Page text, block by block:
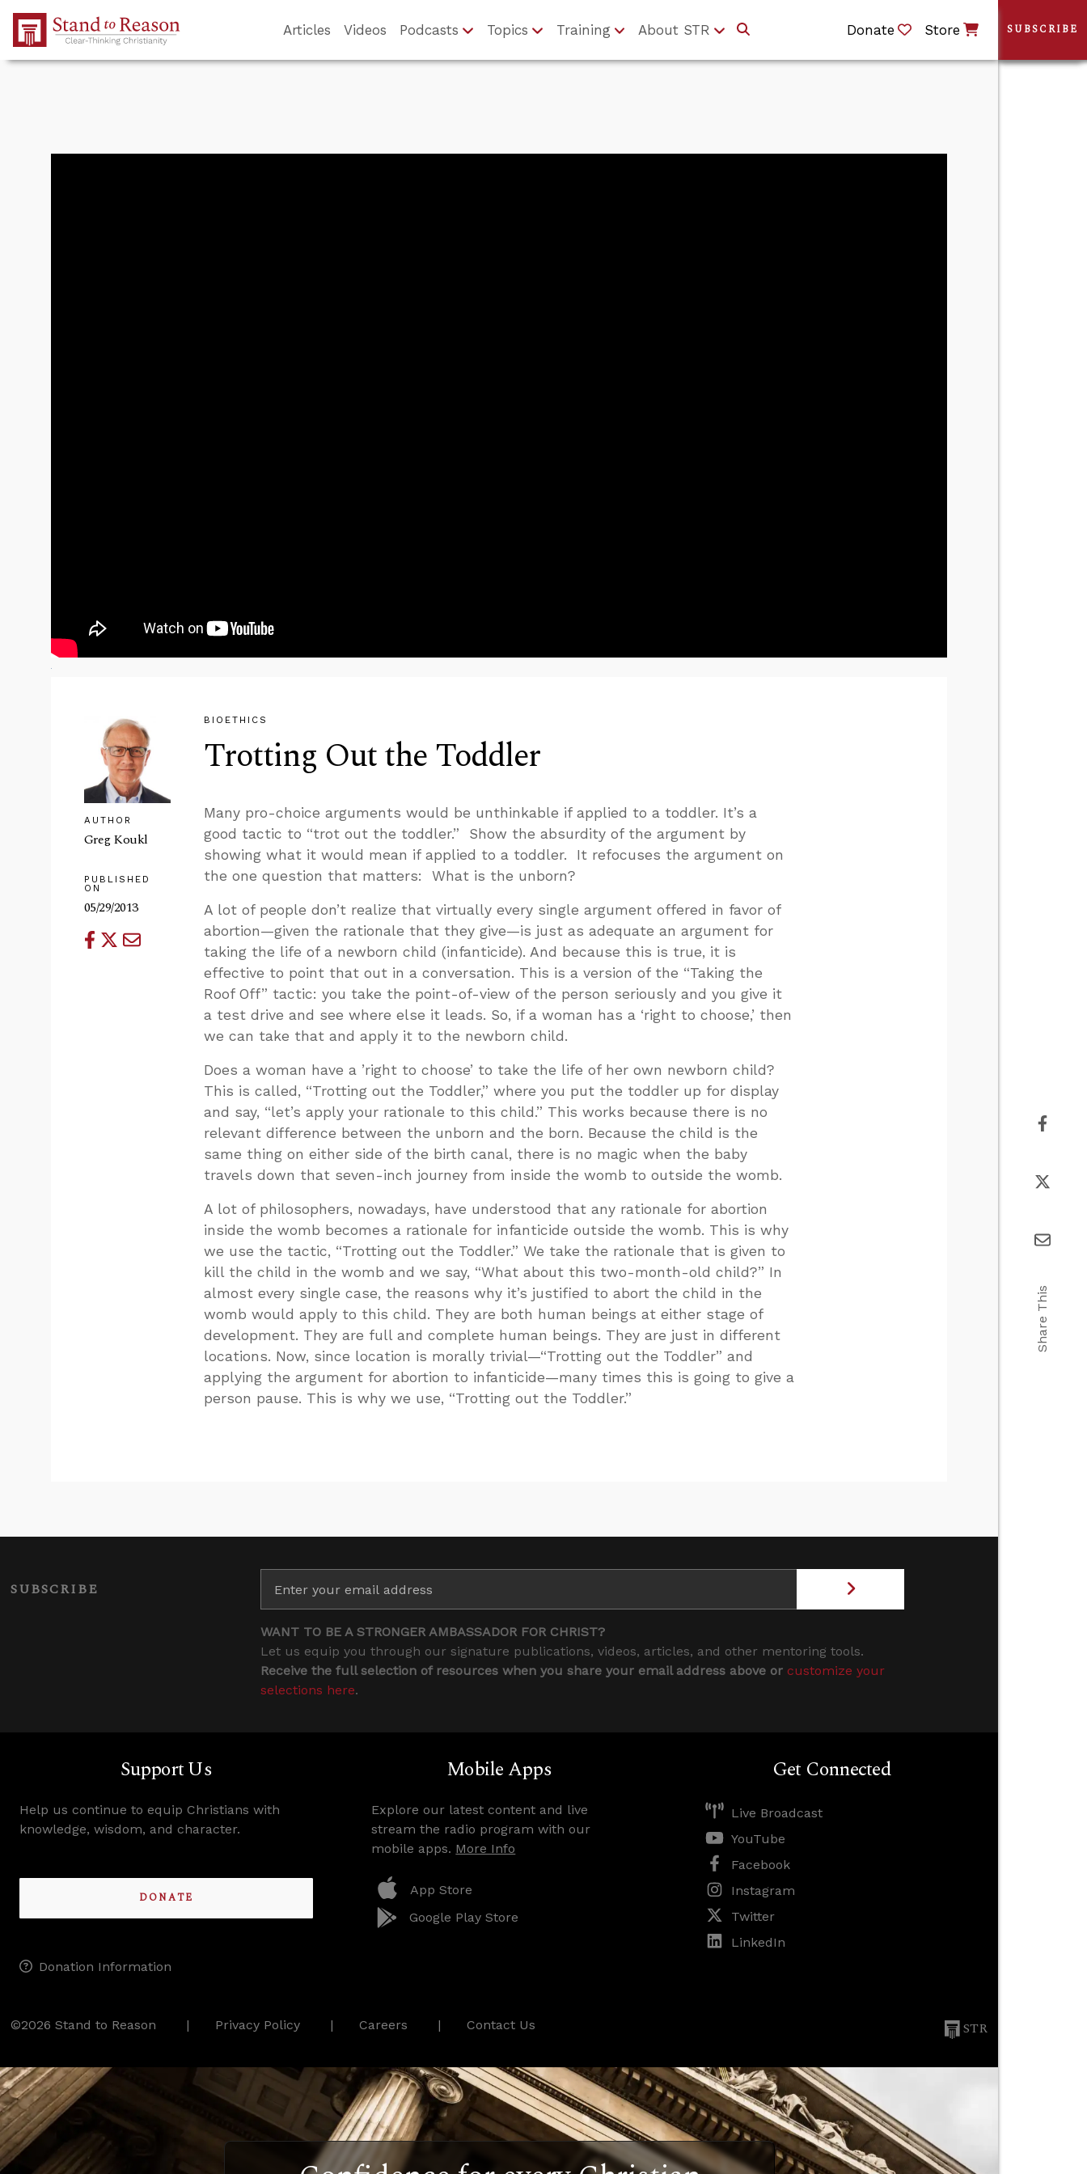
Skip to Main Content
Articles Videos Podcasts Topics Training About STR Donate Store
AUTHOR
Greg Koukl
PUBLISHED
ON
05/29/2013
BIOETHICS
Trotting Out the Toddler
Many pro-choice arguments would be unthinkable if applied to a toddler. It’s a
good tactic to “trot out the toddler.” Show the absurdity of the argument by
showing what it would mean if applied to a toddler. It refocuses the argument on
the one question that matters: What is the unborn?
A lot of people don’t realize that virtually every single argument offered in favor of
abortion—given the rationale that they give—is just as adequate an argument for
taking the life of a newborn child (infanticide). And because this is true, it is
effective to point that out in a conversation. This is a version of the “Taking the
Roof Off” tactic: you take the point-of-view of the person seriously and you give it
a test drive and see where else it leads. So, if a woman has a ‘right to choose,’ then
we can take that and apply it to the newborn child.
Does a woman have a ’right to choose’ to take the life of her own newborn child?
This is called, “Trotting out the Toddler,” where you put the toddler up for display
and say, “let’s apply your rationale to this child.” This works because there is no
relevant difference between the unborn and the born. Because the child is the
same thing on either side of the birth canal, there is no magic when the baby
travels down that seven-inch journey from inside the womb to outside the womb.
A lot of philosophers, nowadays, have understood that any rationale for abortion
inside the womb becomes a rationale for infanticide outside the womb. This is why
we use the tactic, “Trotting out the Toddler.” We take the rationale that is given to
kill the child in the womb and we say, “What about this two-month-old child?” In
almost every single case, the reasons why it’s justified to abort the child in the
womb would apply to this child. They are both human beings at either stage of
development. They are full and complete human beings. They are just in different
locations. Now, since location is morally trivial—“Trotting out the Toddler” and
applying the argument for abortion to infanticide—many times this is going to give a
person pause. This is why we use, “Trotting out the Toddler.”
SUBSCRIBE
WANT TO BE A STRONGER AMBASSADOR FOR CHRIST?
Let us equip you through our signature publications, videos, articles, and other mentoring tools.
Receive the full selection of resources when you share your email address above or customize your
selections here.
Support Us
Help us continue to equip Christians with
knowledge, wisdom, and character.
DONATE
Donation Information
Mobile Apps
Explore our latest content and live
stream the radio program with our
mobile apps. More Info
App Store
Google Play Store
Get Connected
Live Broadcast
YouTube
Facebook
Instagram
Twitter
LinkedIn
©2026 Stand to Reason Privacy Policy Careers Contact Us STR
SUBSCRIBE
Share This